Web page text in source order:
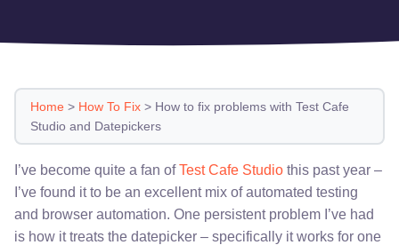
Home > How To Fix > How to fix problems with Test Cafe
Studio and Datepickers
I’ve become quite a fan ofTest Cafe Studio this past year –
I’ve found it to be an excellent mix of automated testing
and browser automation. One persistent problem I’ve had
is how it treats the datepicker – specifically it works for one